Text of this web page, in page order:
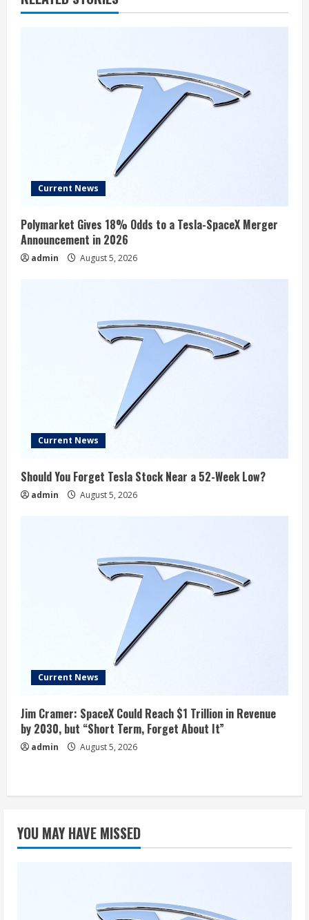
Current News
Polymarket Gives 18% Odds to a Tesla-SpaceX Merger
Announcement in 2026
admin August 5, 2026
Current News
Should You Forget Tesla Stock Near a 52-Week Low?
admin August 5, 2026
Current News
Jim Cramer: SpaceX Could Reach $1 Trillion in Revenue
by 2030, but “Short Term, Forget About It”
admin August 5, 2026
YOU MAY HAVE MISSED